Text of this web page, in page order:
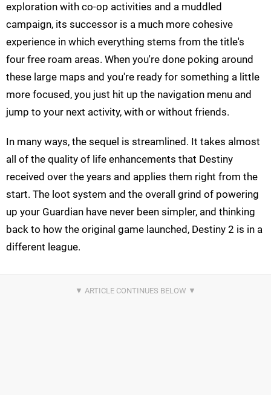
exploration with co-op activities and a muddled
campaign, its successor is a much more cohesive
experience in which everything stems from the title's
four free roam areas. When you're done poking around
these large maps and you're ready for something a little
more focused, you just hit up the navigation menu and
jump to your next activity, with or without friends.
In many ways, the sequel is streamlined. It takes almost
all of the quality of life enhancements that Destiny
received over the years and applies them right from the
start. The loot system and the overall grind of powering
up your Guardian have never been simpler, and thinking
back to how the original game launched, Destiny 2 is in a
different league.